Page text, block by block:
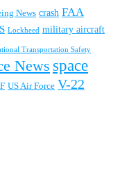
News crash FAA
Lockheed military aircraft
Transportation Safety
News space
US Air Force V-22